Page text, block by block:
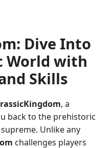
Dive Into
World with
Skills
, a
back to the prehistoric
Unlike any
challenges players